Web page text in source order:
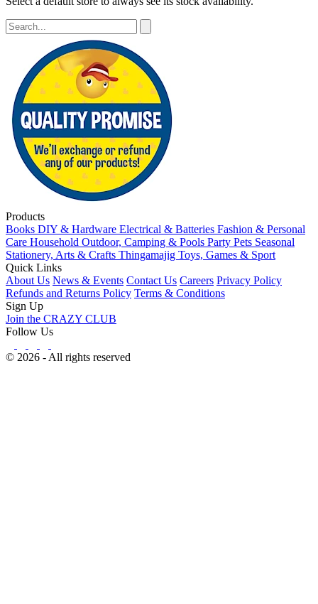
Products
Books DIY & Hardware Electrical & Batteries Fashion & Personal
Care Household Outdoor, Camping & Pools Party Pets Seasonal
Stationery, Arts & Crafts Thingamajig Toys, Games & Sport
Quick Links
About Us News & Events Contact Us Careers Privacy Policy
Refunds and Returns Policy Terms & Conditions
Sign Up
Join the CRAZY CLUB
Follow Us
© 2026 - All rights reserved